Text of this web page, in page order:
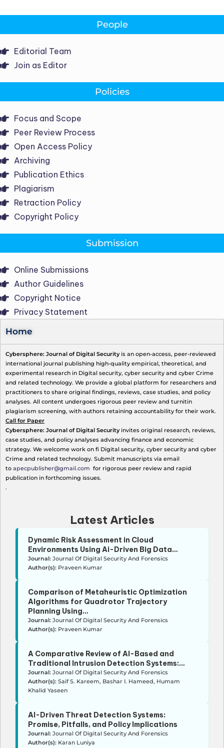
Home
Cybersphere: Journal of Digital Securityis an open-access, peer-reviewed
international journal publishing high-quality empirical, theoretical, and
experimental research in Digital security, cyber security and cyber Crime
and related technology. We provide a global platform for researchers and
practitioners to share original findings, reviews, case studies, and policy
analyses. All content undergoes rigorous peer review and turnitin
plagiarism screening, with authors retaining accountability for their work.
Call for Paper
Cybersphere: Journal of Digital Securityinvites original research, reviews,
case studies, and policy analyses advancing finance and economic
strategy. We welcome work on fi Digital security, cyber security and cyber
Crime and related technology. Submit manuscripts via email
to apecpublisher@gmail.com for rigorous peer review and rapid
publication in forthcoming issues.
.
Latest Articles
Dynamic Risk Assessment in Cloud
Environments Using Ai-Driven Big Data…
Journal: Journal Of Digital Security And Forensics
Author(s): Praveen Kumar
Comparison of Metaheuristic Optimization
Algorithms for Quadrotor Trajectory
Planning Using…
Journal: Journal Of Digital Security And Forensics
Author(s): Praveen Kumar
A Comparative Review of AI-Based and
Traditional Intrusion Detection Systems:…
Journal: Journal Of Digital Security And Forensics
Author(s): Saif S. Kareem, Bashar I. Hameed, Humam
Khalid Yaseen
AI-Driven Threat Detection Systems:
Promise, Pitfalls, and Policy Implications
Journal: Journal Of Digital Security And Forensics
Author(s): Karan Luniya
People
Editorial Team
Join as Editor
Policies
Focus and Scope
Peer Review Process
Open Access Policy
Archiving
Publication Ethics
Plagiarism
Retraction Policy
Copyright Policy
Submission
Online Submissions
Author Guidelines
Copyright Notice
Privacy Statement